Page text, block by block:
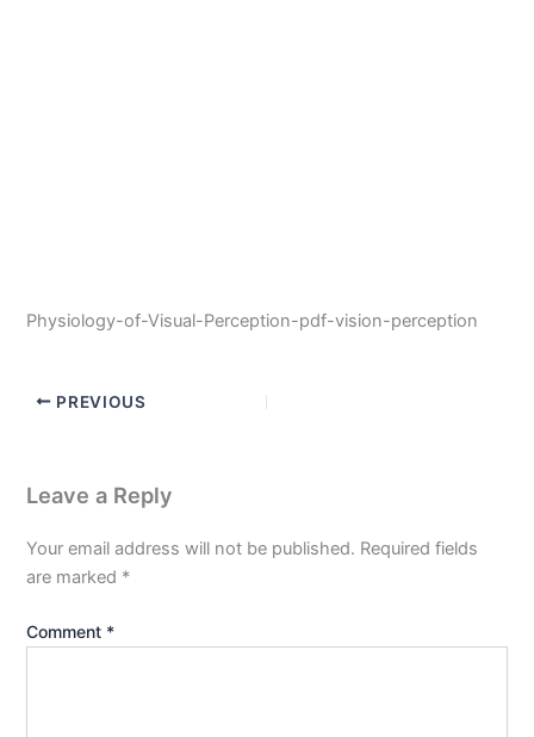
Physiology-of-Visual-Perception-pdf-vision-perception
PREVIOUS
Leave a Reply
Your email address will not be published. Required fields
are marked *
Comment *